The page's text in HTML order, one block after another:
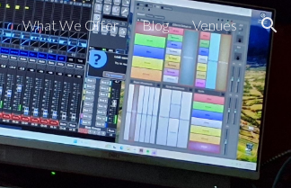
What We Offer Blog Venues